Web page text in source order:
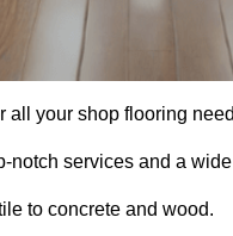
all your shop flooring
services and a
to concrete and wood.